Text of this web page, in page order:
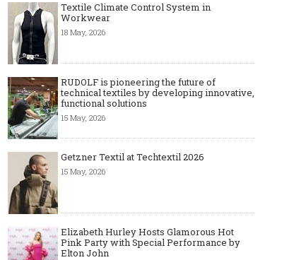
Textile Climate Control System in
Workwear
18 May, 2026
RUDOLF is pioneering the future of
technical textiles by developing innovative,
functional solutions
15 May, 2026
Getzner Textil at Techtextil 2026
15 May, 2026
Elizabeth Hurley Hosts Glamorous Hot
Pink Party with Special Performance by
Elton John